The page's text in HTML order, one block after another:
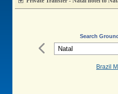
Search
Brazil